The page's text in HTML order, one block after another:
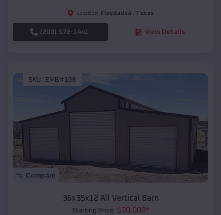
Location: Floydadaâ , Texas
(208) 572-1441 View Details
SKU : EMB#108
Compare
36x35x12 All Vertical Barn
Starting Price: $30,000*